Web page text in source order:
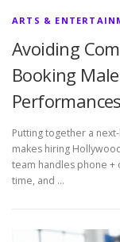
ARTS &
Avoiding
Booking
Performances
Putting together a
makes hiring
team handles phone +
time, and …